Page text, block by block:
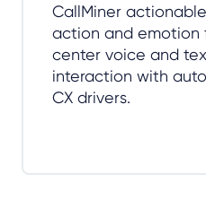
CallMiner
action and emotion
center voice and
interaction with
CX drivers.